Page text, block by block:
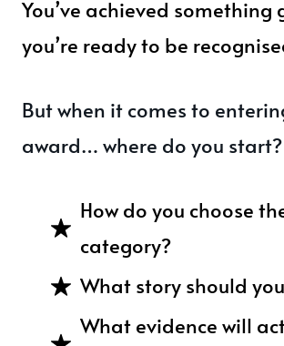
You’ve achieved something
you’re ready to be
But when it comes to
award… where do you start?
How do you choose
category?
What story should
What evidence will